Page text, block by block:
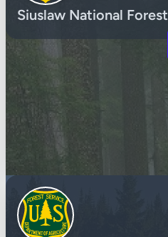
Siuslaw National Forest